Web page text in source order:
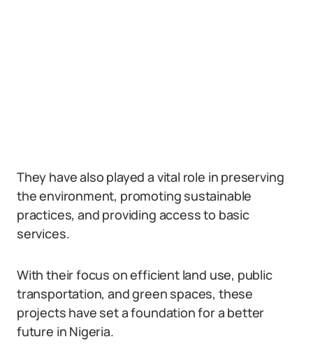
They have also played a vital role in preserving
the environment, promoting sustainable
practices, and providing access to basic
services.
With their focus on efficient land use, public
transportation, and green spaces, these
projects have set a foundation for a better
future in Nigeria.